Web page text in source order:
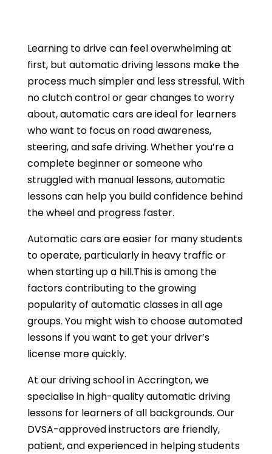
Learning to drive can feel overwhelming at
first, but automatic driving lessons make the
process much simpler and less stressful. With
no clutch control or gear changes to worry
about, automatic cars are ideal for learners
who want to focus on road awareness,
steering, and safe driving. Whether you’re a
complete beginner or someone who
struggled with manual lessons, automatic
lessons can help you build confidence behind
the wheel and progress faster.
Automatic cars are easier for many students
to operate, particularly in heavy traffic or
when starting up a hill.This is among the
factors contributing to the growing
popularity of automatic classes in all age
groups. You might wish to choose automated
lessons if you want to get your driver’s
license more quickly.
At our driving school in Accrington, we
specialise in high-quality automatic driving
lessons for learners of all backgrounds. Our
DVSA-approved instructors are friendly,
patient, and experienced in helping students